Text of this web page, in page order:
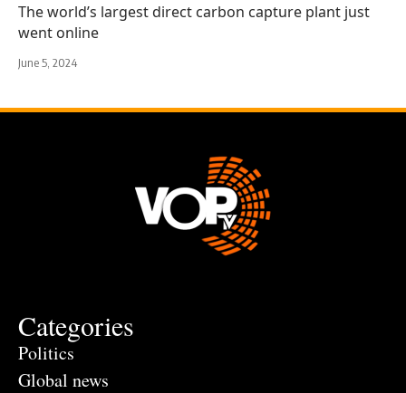
The world’s largest direct carbon capture plant just
went online
June 5, 2024
Categories
Politics
Global news